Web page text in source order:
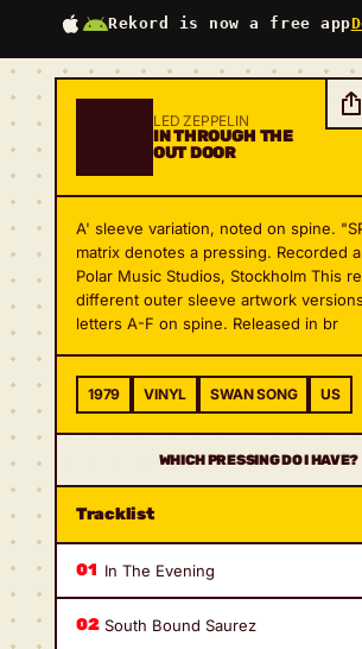
Rekord is now a free app